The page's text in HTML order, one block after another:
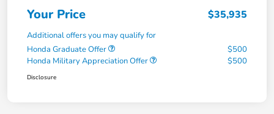
Your Price $35,935
Additional offers you may qualify for
Honda Graduate Offer
$500
Honda Military Appreciation Offer
$500
Disclosure